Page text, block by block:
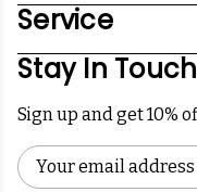
Service
Stay In Touch
Sign up and get 10%
Email
Address